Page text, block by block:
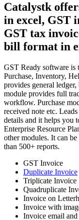
Catalystk
in excel, GST
GST tax
bill format in
GST Ready software is
Purchase, Inventory,
provides general ledger,
module provides full
workflow. Purchase
received note etc.
details and it helps you
Enterprise Resource
other modules. It can
than 500+ reports.
GST Invoice
Duplicate Invoice
Triplicate Invoice
Quadruplicate
Invoice on
Invoice with
Invoice email